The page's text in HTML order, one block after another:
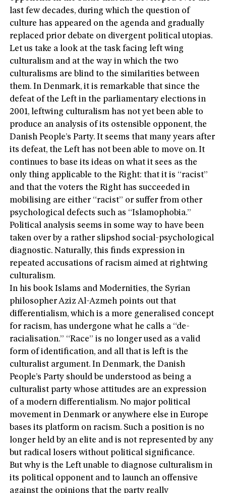
last few decades, during which the question of
culture has appeared on the agenda and gradually
replaced prior debate on divergent political utopias.
Let us take a look at the task facing left wing
culturalism and at the way in which the two
culturalisms are blind to the similarities between
them. In Denmark, it is remarkable that since the
defeat of the Left in the parliamentary elections in
2001, leftwing culturalism has not yet been able to
produce an analysis of its ostensible opponent, the
Danish People’s Party. It seems that many years after
its defeat, the Left has not been able to move on. It
continues to base its ideas on what it sees as the
only thing applicable to the Right: that it is “racist”
and that the voters the Right has succeeded in
mobilising are either “racist” or suffer from other
psychological defects such as “Islamophobia.”
Political analysis seems in some way to have been
taken over by a rather slipshod social-psychological
diagnostic. Naturally, this finds expression in
repeated accusations of racism aimed at rightwing
culturalism.
In his book Islams and Modernities, the Syrian
philosopher Aziz Al-Azmeh points out that
differentialism, which is a more generalised concept
for racism, has undergone what he calls a “de-
racialisation.” “Race” is no longer used as a valid
form of identification, and all that is left is the
culturalist argument. In Denmark, the Danish
People’s Party should be understood as being a
culturalist party whose attitudes are an expression
of a modern differentialism. No major political
movement in Denmark or anywhere else in Europe
bases its platform on racism. Such a position is no
longer held by an elite and is not represented by any
but radical losers without political significance.
But why is the Left unable to diagnose culturalism in
its political opponent and to launch an offensive
against the opinions that the party really